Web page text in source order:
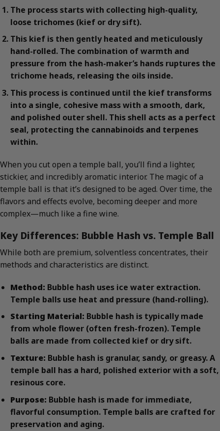
The process starts with collecting high-quality,
loose trichomes (kief or dry sift).
This kief is then gently heated and meticulously
hand-rolled. The combination of warmth and
pressure from the hash-maker’s hands ruptures the
trichome heads, releasing the oils inside.
This process is continued until the kief transforms
into a single, cohesive mass with a smooth, dark,
and polished outer shell. This shell acts as a perfect
seal, protecting the cannabinoids and terpenes
within.
When you cut open a temple ball, you’ll find a lighter,
stickier, and incredibly aromatic interior. The magic of a
temple ball is that it’s designed to be aged. Over time, the
flavors and effects evolve, becoming deeper and more
complex—much like a fine wine.
Key Differences: Bubble Hash vs. Temple Ball
While both are premium, solventless concentrates, their
methods and characteristics are distinct.
Method: Bubble hash uses ice water extraction.
Temple balls use heat and pressure (hand-rolling).
Starting Material: Bubble hash is typically made
from whole flower (often fresh-frozen). Temple
balls are made from collected kief or dry sift.
Texture: Bubble hash is granular, sandy, or greasy. A
temple ball has a hard, polished exterior with a soft,
resinous core.
Purpose: Bubble hash is made for immediate,
flavorful consumption. Temple balls are crafted for
preservation and aging.